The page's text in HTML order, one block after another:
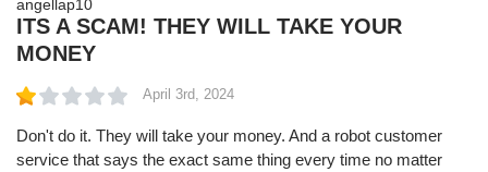
ITS A SCAM! THEY WILL TAKE YOUR
MONEY
April 3rd, 2024
Don't do it. They will take your money. And a robot customer
service that says the exact same thing every time no matter